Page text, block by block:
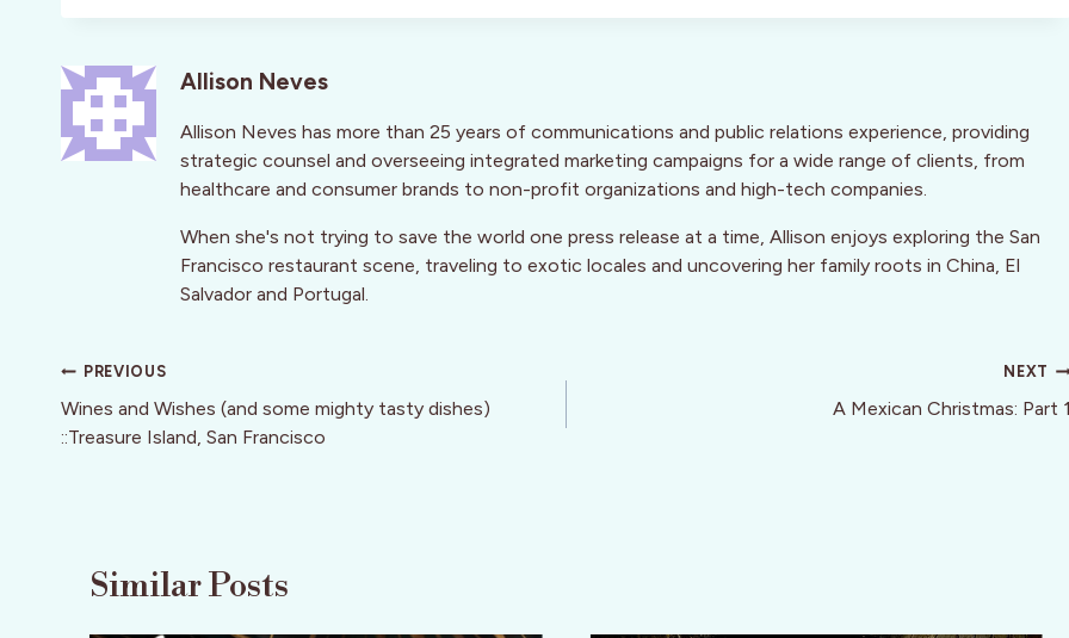
Allison Neves
Allison Neves has more than 25 years of communications and public relations experience, providing
strategic counsel and overseeing integrated marketing campaigns for a wide range of clients, from
healthcare and consumer brands to non-profit organizations and high-tech companies.
When she's not trying to save the world one press release at a time, Allison enjoys exploring the San
Francisco restaurant scene, traveling to exotic locales and uncovering her family roots in China, El
Salvador and Portugal.
Post
navigation
PREVIOUS
Wines and Wishes (and some mighty tasty dishes)
::Treasure Island, San Francisco
NEXT
A Mexican Christmas: Part
Similar Posts